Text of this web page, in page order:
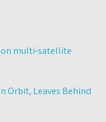
multi-satellite
Orbit, Leaves Behind